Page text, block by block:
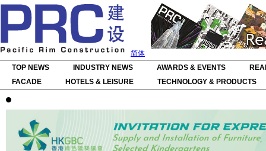
简体
TOP NEWS
INDUSTRY NEWS AWARDS & EVENTS
FACADE
HOTELS & LEISURE TECHNOLOGY & PRODUCTS